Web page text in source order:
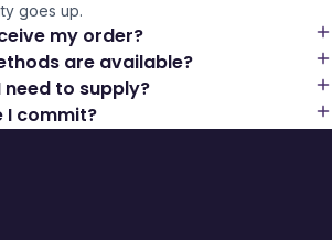
goes up.
my order?
are available?
to supply?
I commit?